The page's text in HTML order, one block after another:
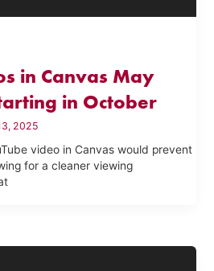
in Canvas May
in October
2025
video in Canvas would prevent
for a cleaner viewing